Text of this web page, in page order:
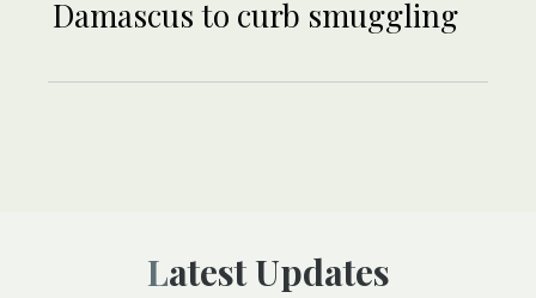
Damascus to curb smuggling
Latest Updates